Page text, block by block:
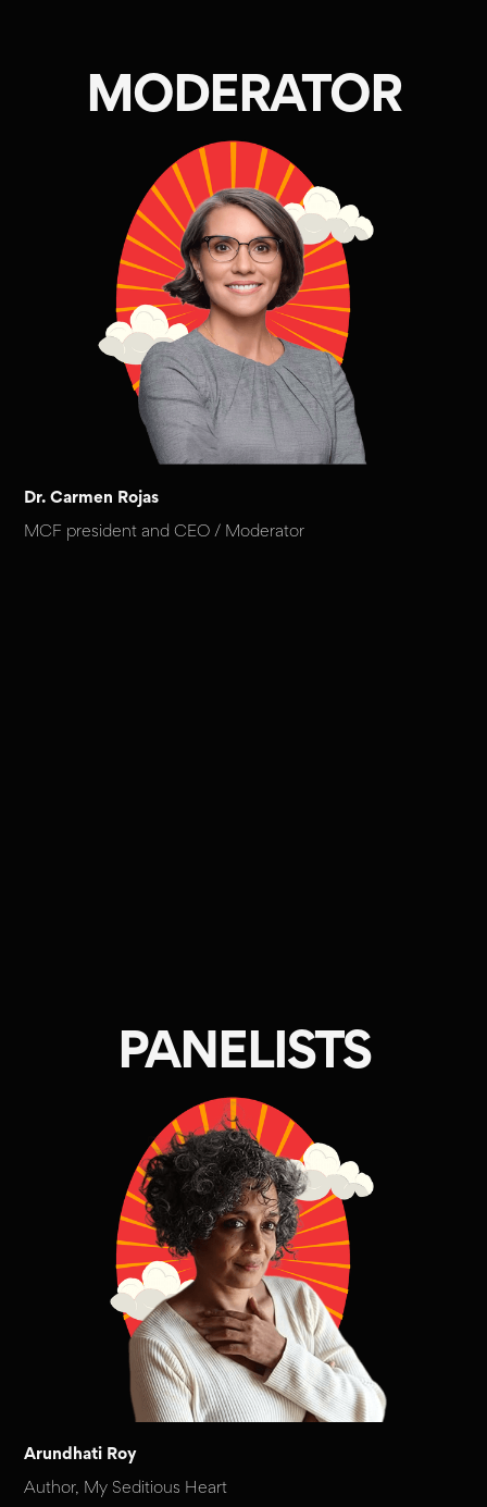
MODERATOR
Dr. Carmen Rojas
MCF president and CEO / Moderator
PANELISTS
Arundhati Roy
Author, My Seditious Heart